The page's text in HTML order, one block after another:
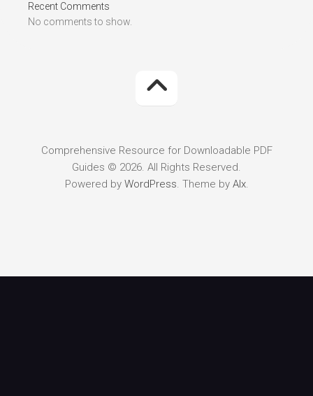
Recent Comments
No comments to show.
Comprehensive Resource for Downloadable PDF
Guides © 2026. All Rights Reserved.
Powered by WordPress. Theme by Alx.